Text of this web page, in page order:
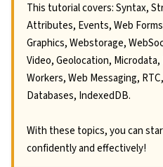
This tutorial covers: Syntax,
Attributes, Events, Web
Graphics, Webstorage,
Video, Geolocation, Microdata,
Workers, Web Messaging,
Databases, IndexedDB.
With these topics, you can
confidently and effectively!